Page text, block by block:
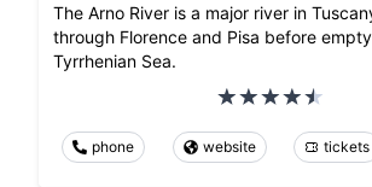
The Arno River is a major river in
through Florence and Pisa before
Tyrrhenian Sea.
phone website tickets